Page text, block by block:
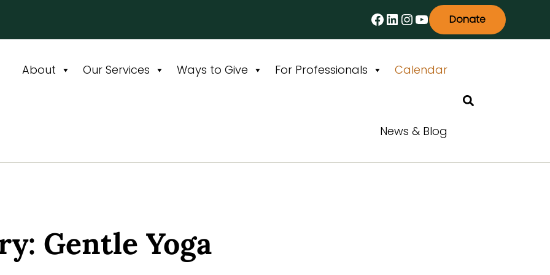
Facebook
LinkedIn
Instagram
YouTube
Donate
About Our Services Ways to Give For Professionals Calendar
News & Blog
Gentle Yoga